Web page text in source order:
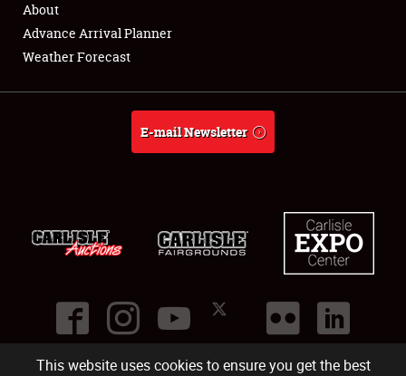
This website uses cookies to ensure you get the best
Full-Time Jobs
About
About
Advance Arrival Planner
Weather Forecast
E-mail Newsletter
©2026